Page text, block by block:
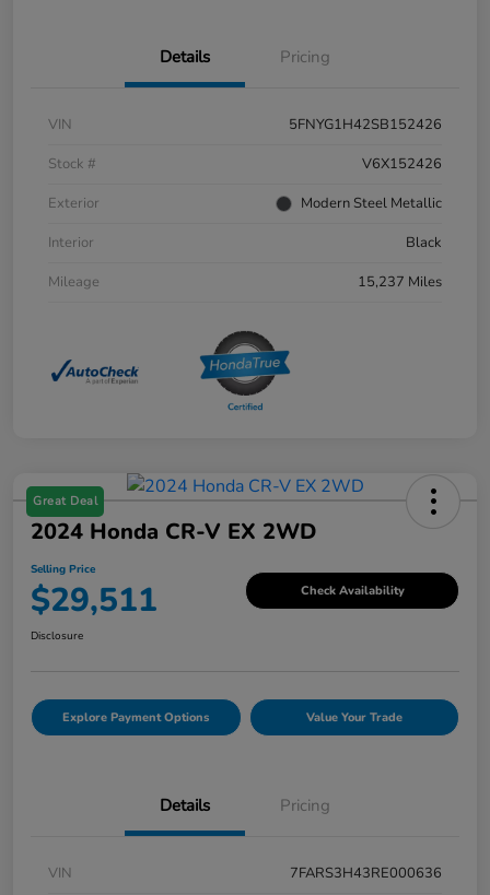
Details Pricing
VIN
5FNYG1H42SB152426
Stock #
V6X152426
Exterior
Modern Steel Metallic
Interior
Black
Mileage
15,237 Miles
Great Deal
2024 Honda CR-V EX 2WD
Selling Price
$29,511 Check Availability
Disclosure
Explore Payment Options Value Your Trade
Details Pricing
VIN
7FARS3H43RE000636